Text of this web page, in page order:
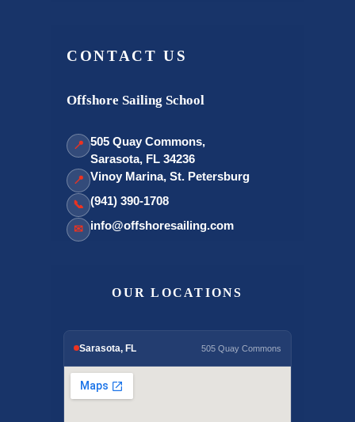
CONTACT US
Offshore Sailing School
📍 505 Quay Commons,
Sarasota, FL 34236
📍 Vinoy Marina, St. Petersburg
📞 (941) 390-1708
✉ info@offshoresailing.com
OUR LOCATIONS
Sarasota, FL 505 Quay Commons